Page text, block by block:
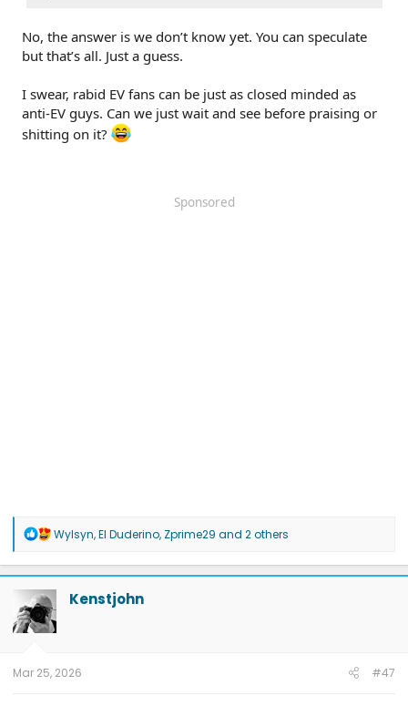
No, the answer is we don’t know yet. You can speculate
but that’s all. Just a guess.
I swear, rabid EV fans can be just as closed minded as
anti-EV guys. Can we just wait and see before praising or
shitting on it?
Sponsored
R
a
c
t
o
n
Wylsyn,El Duderino, Zprime29 and 2 others
Kenstjohn
Mar 25, 2026 #47